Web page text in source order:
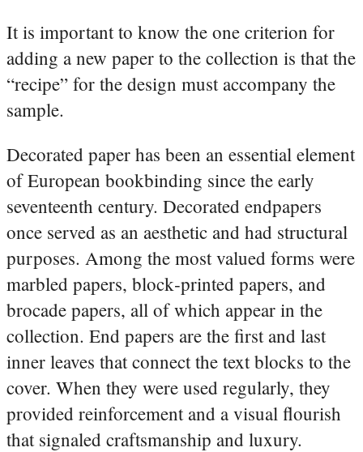
It is important to know the one criterion for
adding a new paper to the collection is that the
“recipe” for the design must accompany the
sample.
Decorated paper has been an essential element
of European bookbinding since the early
seventeenth century. Decorated endpapers
once served as an aesthetic and had structural
purposes. Among the most valued forms were
marbled papers, block‑printed papers, and
brocade papers, all of which appear in the
collection. End papers are the first and last
inner leaves that connect the text blocks to the
cover. When they were used regularly, they
provided reinforcement and a visual flourish
that signaled craftsmanship and luxury.